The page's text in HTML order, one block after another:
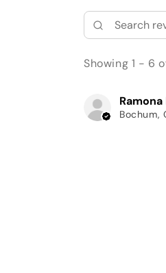
Showing 1 - 6
Ramona